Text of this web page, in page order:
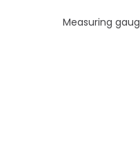
Measuring